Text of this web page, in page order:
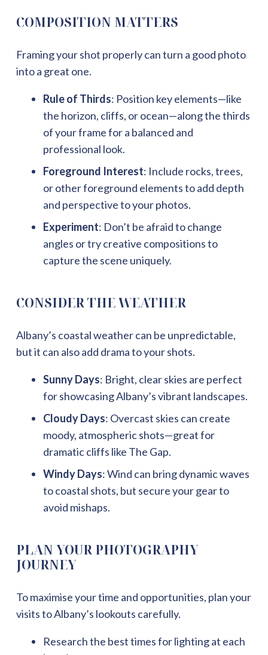
COMPOSITION MATTERS
Framing your shot properly can turn a good photo
into a great one.
Rule of Thirds: Position key elements—like
the horizon, cliffs, or ocean—along the thirds
of your frame for a balanced and
professional look.
Foreground Interest: Include rocks, trees,
or other foreground elements to add depth
and perspective to your photos.
Experiment: Don’t be afraid to change
angles or try creative compositions to
capture the scene uniquely.
CONSIDER THE WEATHER
Albany’s coastal weather can be unpredictable,
but it can also add drama to your shots.
Sunny Days: Bright, clear skies are perfect
for showcasing Albany’s vibrant landscapes.
Cloudy Days: Overcast skies can create
moody, atmospheric shots—great for
dramatic cliffs like The Gap.
Windy Days: Wind can bring dynamic waves
to coastal shots, but secure your gear to
avoid mishaps.
PLAN YOUR PHOTOGRAPHY
JOURNEY
To maximise your time and opportunities, plan your
visits to Albany’s lookouts carefully.
Research the best times for lighting at each